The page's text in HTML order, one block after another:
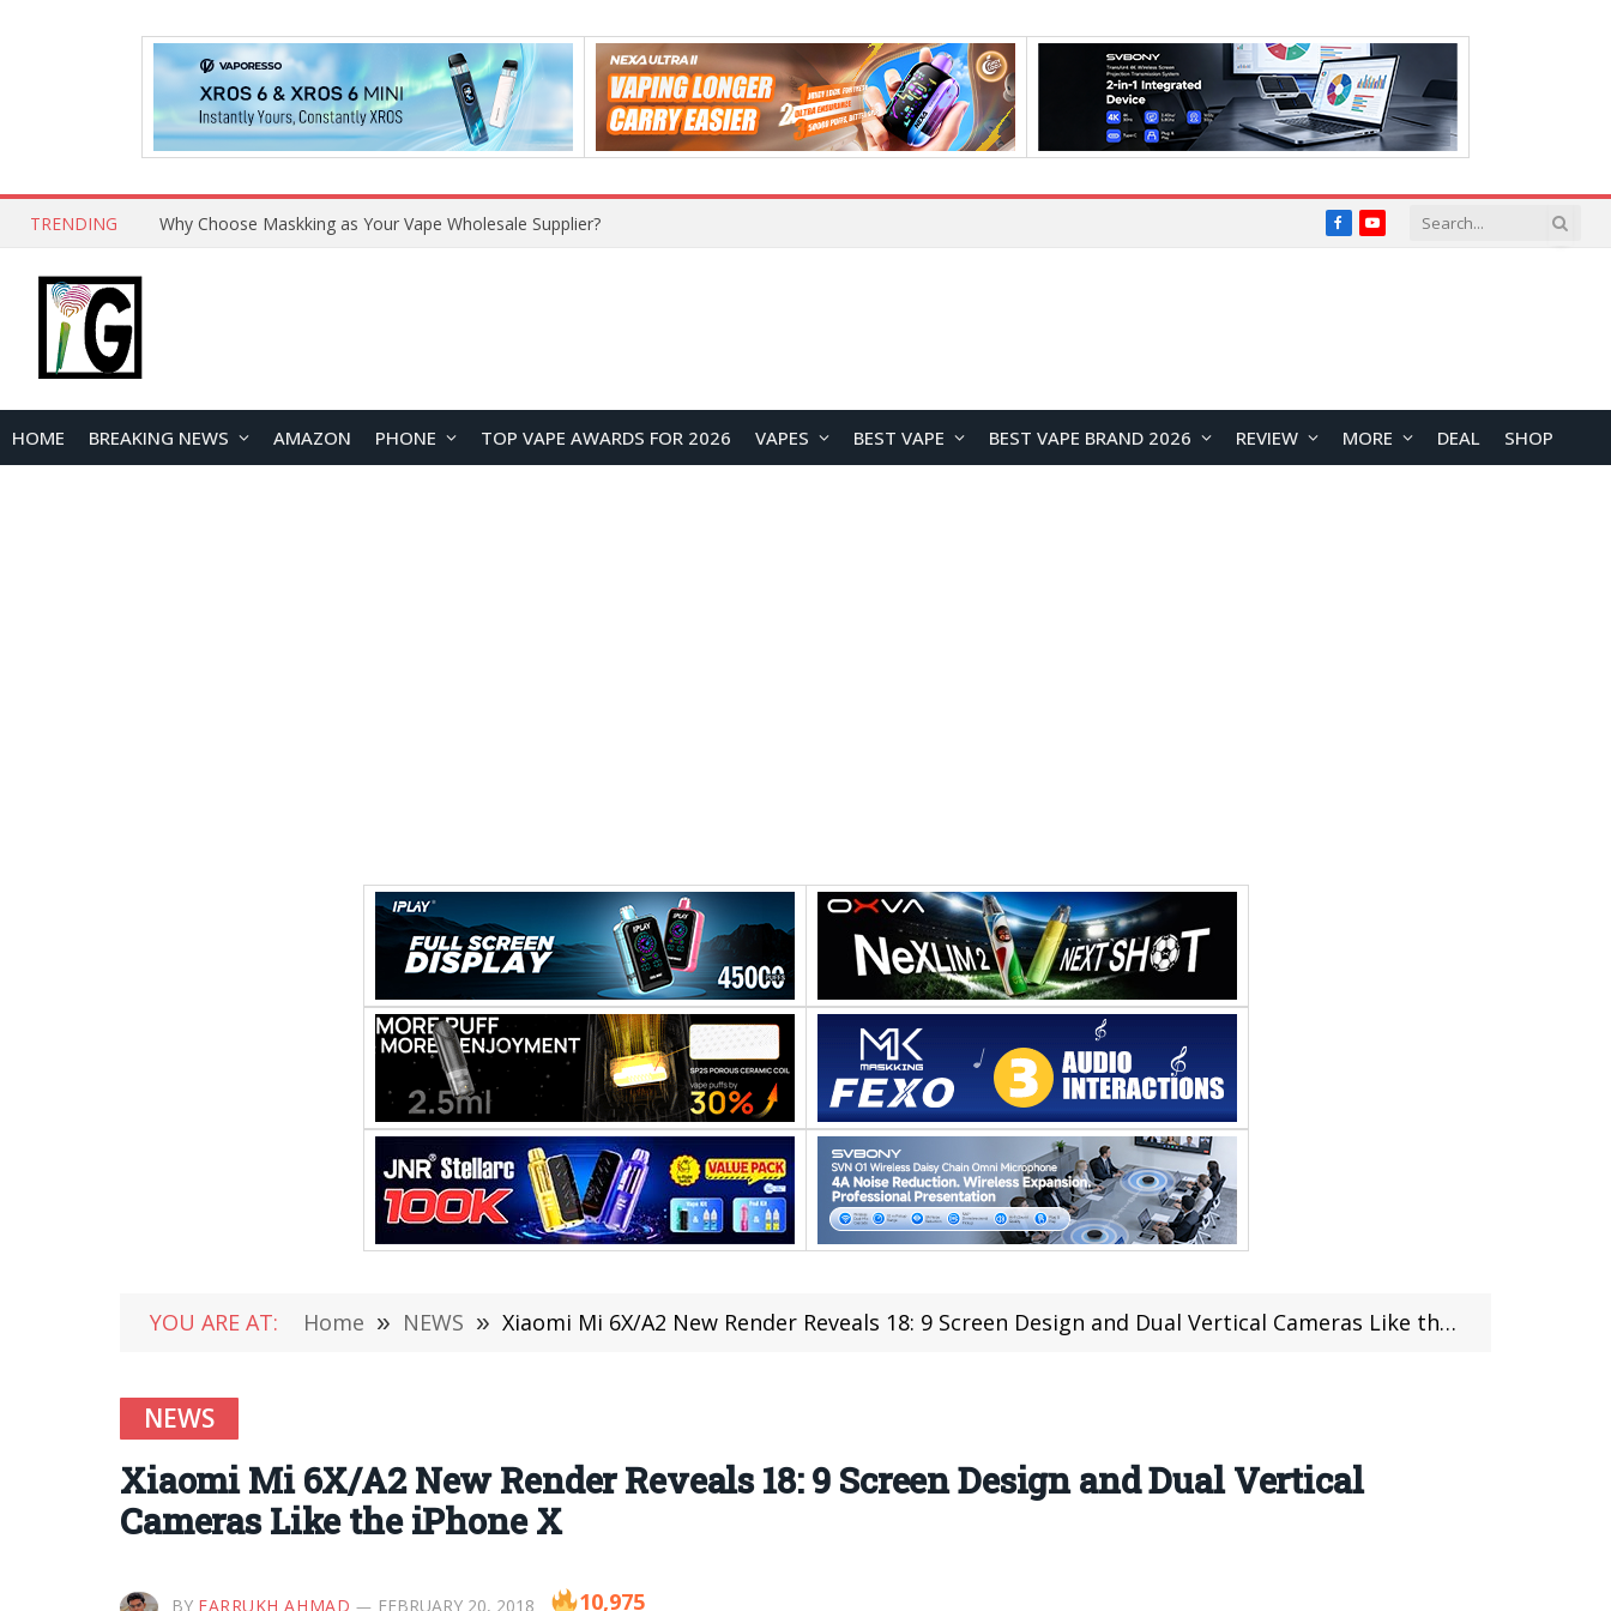
TRENDING Why Choose Maskking as Your Vape Wholesale Supplier? FacebookYouTube
HOME BREAKING NEWS AMAZON PHONE TOP VAPE AWARDS FOR 2026 VAPES BEST VAPE BEST VAPE BRAND 2026 REVIEW MORE DEAL SHOP
YOU ARE AT: Home » NEWS » Xiaomi Mi 6X/A2 New Render Reveals 18: 9 Screen Design and Dual Vertical Cameras Like the iPhone X
NEWS
Xiaomi Mi 6X/A2 New Render Reveals 18: 9 Screen Design and Dual Vertical
Cameras Like the iPhone X
BY FARRUKH AHMAD FEBRUARY 20, 2018 10,975